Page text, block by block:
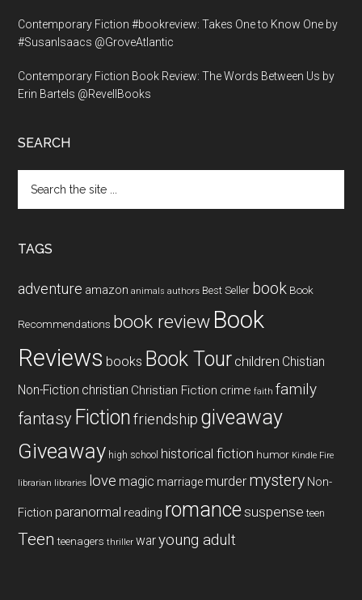
Contemporary Fiction #bookreview: Takes One to Know One by
#SusanIsaacs @GroveAtlantic
Contemporary Fiction Book Review: The Words Between Us by
Erin Bartels @RevellBooks
SEARCH
the
TAGS
adventure amazon animals authors Best Seller book Book
Recommendations book review Book
Reviews books Book Tour children Chistian
Non-Fiction christian Christian Fiction crime faith family
fantasy Fiction friendship giveaway
Giveaway high school historical fiction humor Kindle Fire
librarian libraries love magic marriage murder mystery Non-
Fiction paranormal reading romancesuspense teen
Teen teenagers thriller waryoung adult